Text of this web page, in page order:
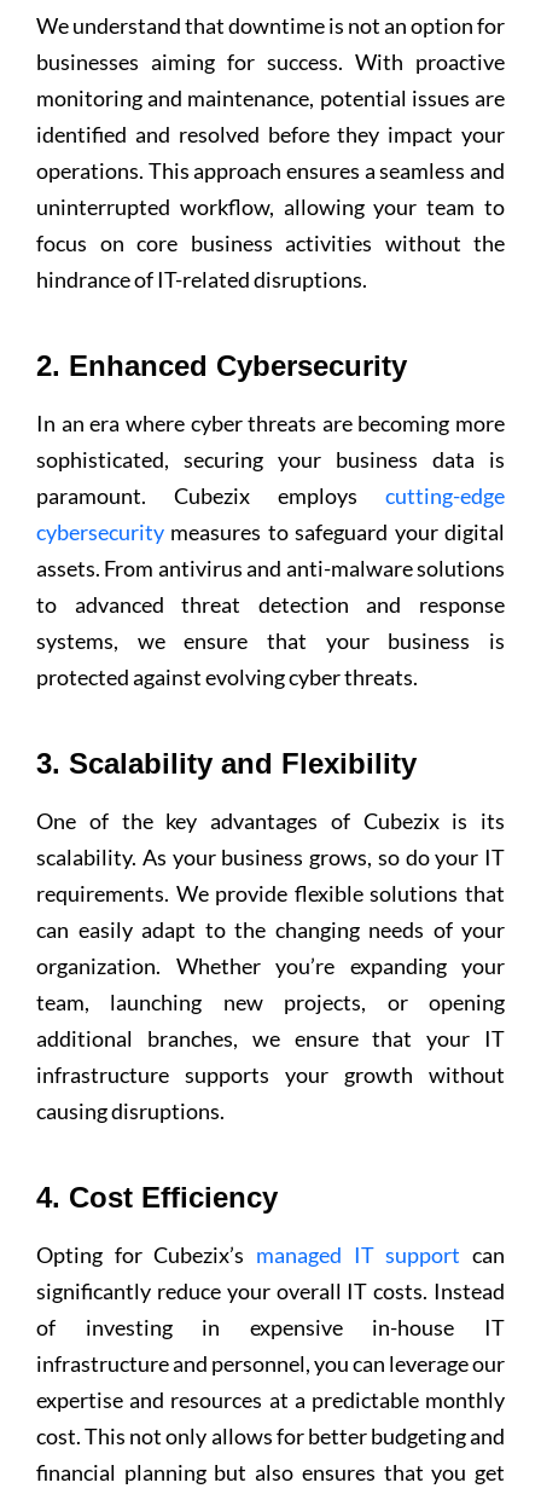
We understand that downtime is not an option for
businesses aiming for success. With proactive
monitoring and maintenance, potential issues are
identified and resolved before they impact your
operations. This approach ensures a seamless and
uninterrupted workflow, allowing your team to
focus on core business activities without the
hindrance of IT-related disruptions.
2. Enhanced Cybersecurity
In an era where cyber threats are becoming more
sophisticated, securing your business data is
paramount. Cubezix employs cutting-edge
cybersecurity measures to safeguard your digital
assets. From antivirus and anti-malware solutions
to advanced threat detection and response
systems, we ensure that your business is
protected against evolving cyber threats.
3. Scalability and Flexibility
One of the key advantages of Cubezix is its
scalability. As your business grows, so do your IT
requirements. We provide flexible solutions that
can easily adapt to the changing needs of your
organization. Whether you’re expanding your
team, launching new projects, or opening
additional branches, we ensure that your IT
infrastructure supports your growth without
causing disruptions.
4. Cost Efficiency
Opting for Cubezix’s managed IT support can
significantly reduce your overall IT costs. Instead
of investing in expensive in-house IT
infrastructure and personnel, you can leverage our
expertise and resources at a predictable monthly
cost. This not only allows for better budgeting and
financial planning but also ensures that you get